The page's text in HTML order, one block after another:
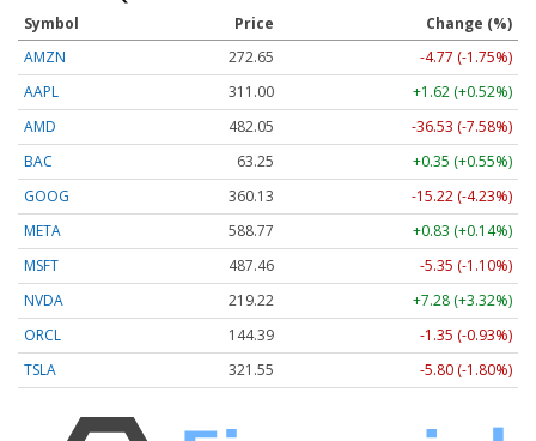
Symbol Price
Change (%)
AMZN
272.65
-4.77 (-1.75%)
AAPL
311.00
+1.62 (+0.52%)
AMD
482.05
-36.53 (-7.58%)
BAC
63.25
+0.35 (+0.55%)
GOOG
360.13
-15.22 (-4.23%)
META
588.77
+0.83 (+0.14%)
MSFT
487.46
-5.35 (-1.10%)
NVDA
219.22
+7.28 (+3.32%)
ORCL
144.39
-1.35 (-0.93%)
TSLA
321.55 -5.80 (-1.80%)